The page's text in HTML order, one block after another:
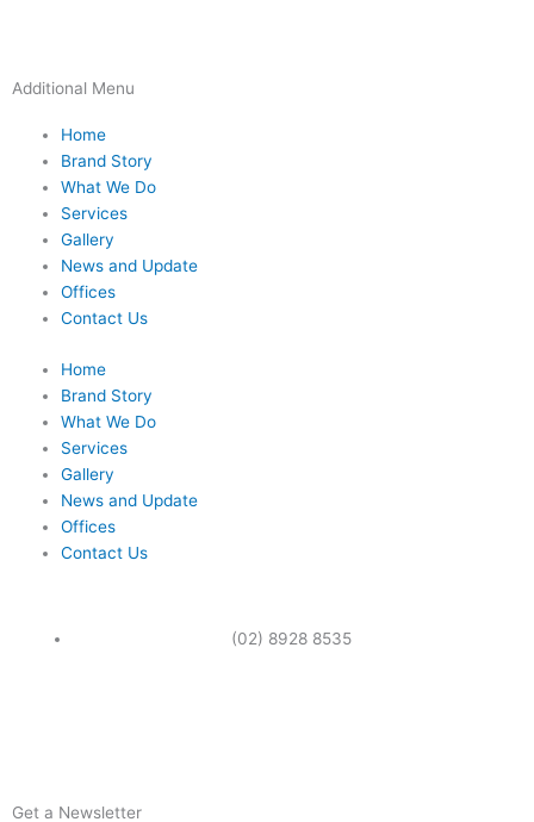
Additional Menu
Home
Brand Story
What We Do
Services
Gallery
News and Update
Offices
Contact Us
Home
Brand Story
What We Do
Services
Gallery
News and Update
Offices
Contact Us
(02) 8928 8535
a
Get a Newsletter